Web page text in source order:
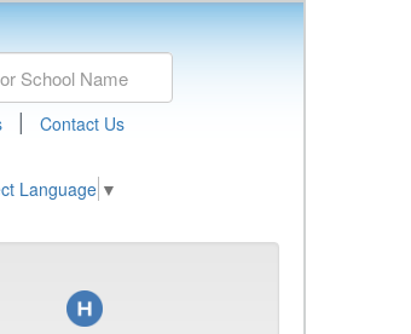
| Contact Us
Language ▼